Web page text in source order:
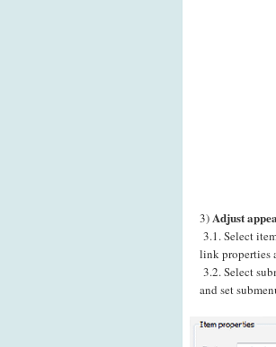
3)Adjust
3.1. Select
link properties
3.2. Select
and set